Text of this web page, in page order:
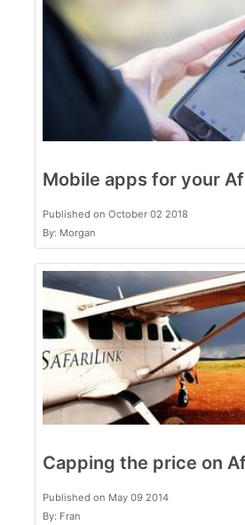
Mobile apps for your
Published on October 02 2018
By: Morgan
Capping the price on
Published on May 09 2014
By: Fran